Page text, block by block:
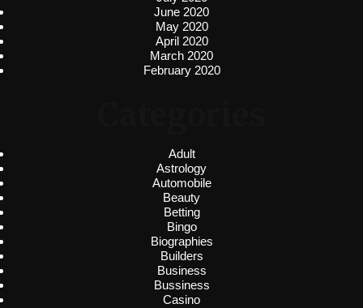
June 2020
May 2020
April 2020
March 2020
February 2020
Adult
Astrology
Automobile
Beauty
Betting
Bingo
Biographies
Builders
Business
Bussiness
Casino